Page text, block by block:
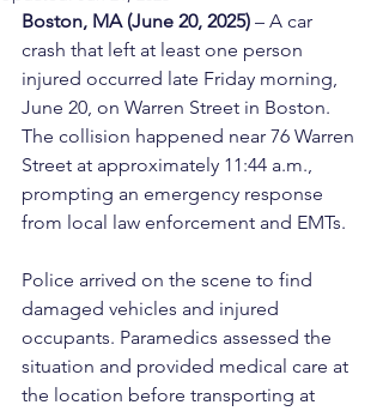
Boston, MA (June 20, 2025) – A car
crash that left at least one person
injured occurred late Friday morning,
June 20, on Warren Street in Boston.
The collision happened near 76 Warren
Street at approximately 11:44 a.m.,
prompting an emergency response
from local law enforcement and EMTs.
Police arrived on the scene to find
damaged vehicles and injured
occupants. Paramedics assessed the
situation and provided medical care at
the location before transporting at